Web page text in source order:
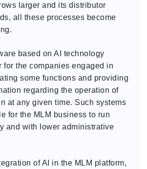
larger and its distributor
all these processes become
based on AI technology
for the companies engaged in
some functions and providing
regarding the operation of
at any given time. Such systems
for the MLM business to run
and with lower administrative
of AI in the MLM platform,